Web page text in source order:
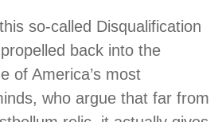
so-called Disqualification
back into the
of America’s most
who argue that far from